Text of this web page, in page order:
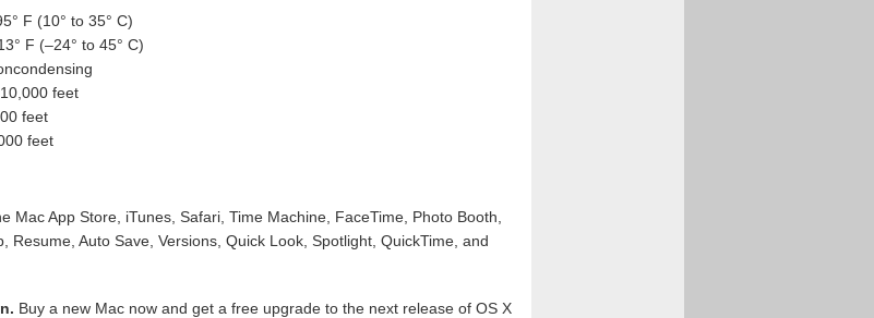
F (10° to 35° C)
F (–24° to 45° C)
feet
feet
feet
Mac App Store, iTunes, Safari, Time Machine, FaceTime, Photo Booth,
Resume, Auto Save, Versions, Quick Look, Spotlight, QuickTime, and
Buy a new Mac now and get a free upgrade to the next release of OS X